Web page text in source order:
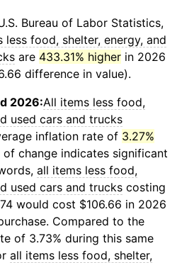
Bureau of Labor Statistics,
less food, shelter, energy, and
are 433.31% higher in 2026
difference in value).
2026:All items less food,
used cars and trucks
inflation rate of 3.27%
of change indicates significant
all items less food,
used cars and trucks costing
would cost $106.66 in 2026
Compared to the
of 3.73% during this same
all items less food, shelter,